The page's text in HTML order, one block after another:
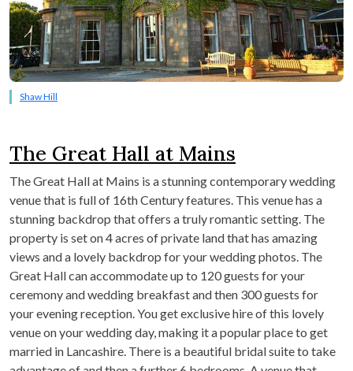
Shaw Hill
The Great Hall at Mains
The Great Hall at Mains is a stunning contemporary wedding
venue that is full of 16thCentury features. This venue has a
stunning backdrop that offers a truly romantic setting. The
property is set on 4 acres of private land that has amazing
views and a lovely backdrop for your wedding photos. The
Great Hall can accommodate up to 120 guests for your
ceremony and wedding breakfast and then 300 guests for
your evening reception. You get exclusive hire of this lovely
venue on your wedding day, making it a popular place to get
married in Lancashire. There is a beautiful bridal suite to take